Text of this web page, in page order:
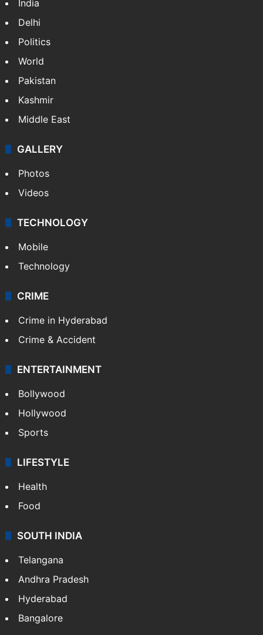
NEWS
Featured
India
Delhi
Pakistan
Kashmir
Middle East
GALLERY
Photos
Videos
TECHNOLOGY
Mobile
Technology
CRIME
Crime in Hyderabad
Crime & Accident
ENTERTAINMENT
Bollywood
Hollywood
Sports
LIFESTYLE
Health
Food